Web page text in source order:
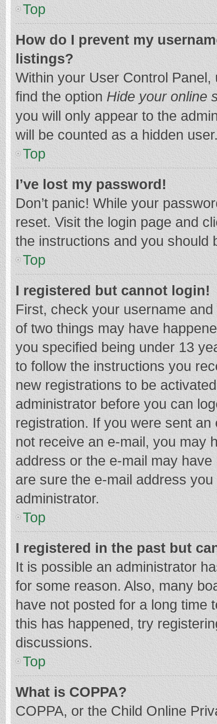
Top
How do I prevent my
listings?
Within your User Control Panel,
find the option Hide your online
you will only appear to the
will be counted as a hidden
Top
I’ve lost my password!
Don’t panic! While your
reset. Visit the login page and
the instructions and you should
Top
I registered but cannot login!
First, check your username
of two things may have
you specified being under 13
to follow the instructions you
new registrations to be
administrator before you can
registration. If you were sent
not receive an e-mail, you may
address or the e-mail may
are sure the e-mail address
administrator.
Top
I registered in the past but
It is possible an administrator
for some reason. Also, many
have not posted for a long time
this has happened, try
discussions.
Top
What is COPPA?
COPPA, or the Child Online